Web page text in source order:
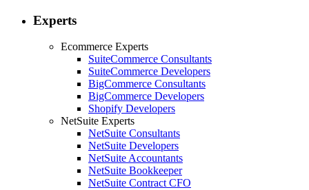
Experts
Ecommerce Experts
SuiteCommerce Consultants
SuiteCommerce Developers
BigCommerce Consultants
BigCommerce Developers
Shopify Developers
NetSuite Experts
NetSuite Consultants
NetSuite Developers
NetSuite Accountants
NetSuite Bookkeeper
NetSuite Contract CFO